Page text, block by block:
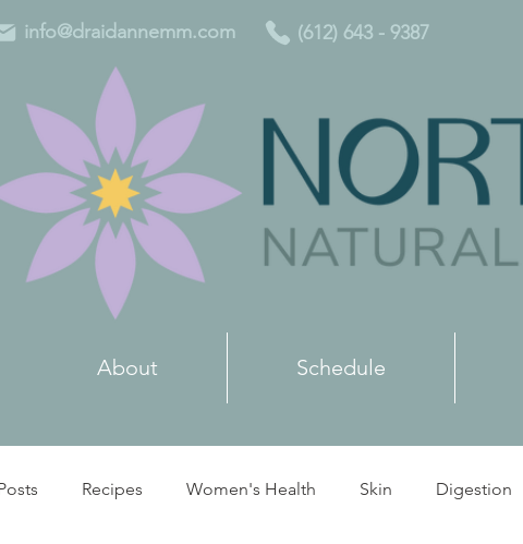
info@draidannemm.com (612) 643 - 9387
About Schedule
Recipes Women's Health Skin Digestion